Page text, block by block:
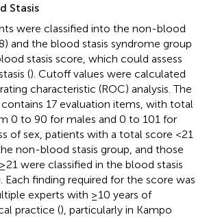
Stasis
were classified into the non-blood
and the blood stasis syndrome group
stasis score, which could assess
(). Cutoff values were calculated
characteristic (ROC) analysis. The
17 evaluation items, with total
0 to 90 for males and 0 to 101 for
of sex, patients with a total score <21
non-blood stasis group, and those
were classified in the blood stasis
Each finding required for the score was
experts with ≥10 years of
practice (), particularly in Kampo